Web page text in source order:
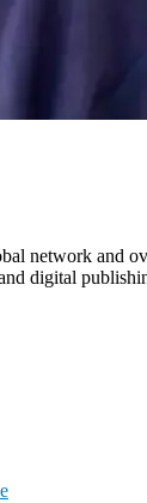
network and
digital